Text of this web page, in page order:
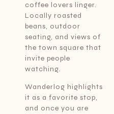
coffee lovers linger.
Locally roasted
beans, outdoor
seating, and views of
the town square that
invite people
watching.
Wanderlog highlights
it as a favorite stop,
and once you are